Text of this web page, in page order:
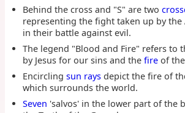
Behind the cross and "S" are two
representing the fight taken up by the
in their battle against evil.
The legend "Blood and Fire" refers to
by Jesus for our sins and the fireof the
Encircling sun raysdepict the fire of
which surrounds the world.
Seven 'salvos' in the lower part of the